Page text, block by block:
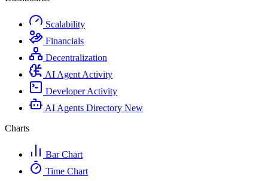
Scalability
Financials
Decentralization
AI Agent Activity
Developer Activity
AI Agents Directory New
Charts
Bar Chart
Time Chart